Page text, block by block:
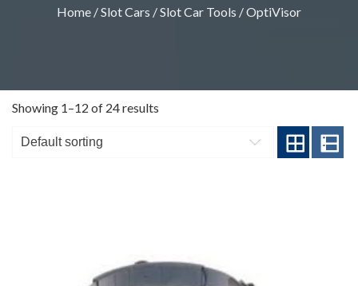
Home /Slot Cars /Slot Car Tools / OptiVisor
Showing 1–12 of 24 results